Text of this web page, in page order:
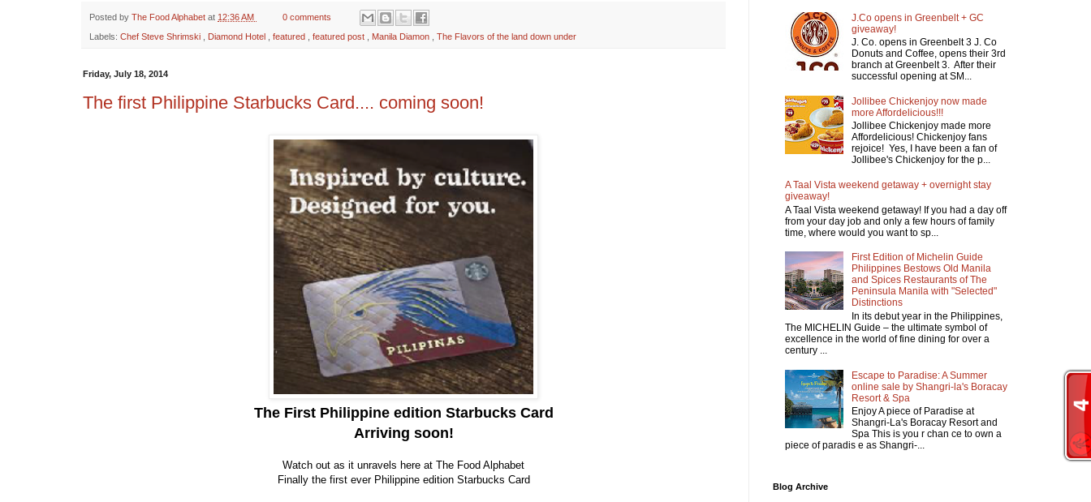
Posted by The Food Alphabet at 12:36 AM 0 comments
Labels: Chef Steve Shrimski Diamond Hotel featured featured post Manila Diamon The Flavors of the land down under
Friday, July 18, 2014
The first Philippine Starbucks Card.... coming soon!
The First Philippine edition Starbucks Card
Arriving soon!
Watch out as it unravels here at The Food Alphabet
Finally the first ever Philippine edition Starbucks Card
J.Co opens in Greenbelt + GC
giveaway!
J. Co. opens in Greenbelt 3 J. Co
Donuts and Coffee, opens their 3rd
branch at Greenbelt 3. After their
successful opening at SM...
Jollibee Chickenjoy now made
more Affordelicious!!!
Jollibee Chickenjoy made more
Affordelicious! Chickenjoy fans
rejoice! Yes, I have been a fan of
Jollibee's Chickenjoy for the p...
A Taal Vista weekend getaway + overnight stay
giveaway!
A Taal Vista weekend getaway! If you had a day off
from your day job and only a few hours of family
time, where would you want to sp...
First Edition of Michelin Guide
Philippines Bestows Old Manila
and Spices Restaurants of The
Peninsula Manila with "Selected"
Distinctions
In its debut year in the Philippines,
The MICHELIN Guide – the ultimate symbol of
excellence in the world of fine dining for over a
century ...
Escape to Paradise: A Summer
online sale by Shangri-la's Boracay
Resort & Spa
Enjoy A piece of Paradise at
Shangri-La's Boracay Resort and
Spa This is you r chan ce to own a
piece of paradis e as Shangri-...
Blog Archive